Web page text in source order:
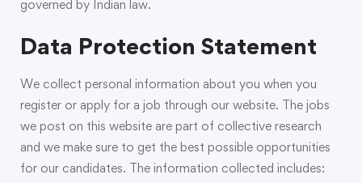
governed by Indian law.
Data Protection Statement
We collect personal information about you when you
register or apply for a job through our website. The jobs
we post on this website are part of collective research
and we make sure to get the best possible opportunities
for our candidates. The information collected includes: